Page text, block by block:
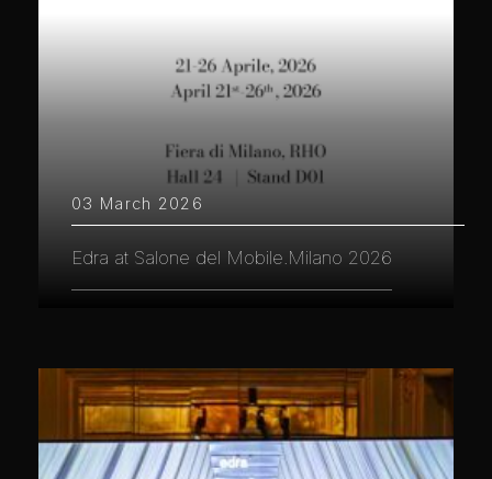
03 March 2026
Edra at Salone del Mobile.Milano 2026